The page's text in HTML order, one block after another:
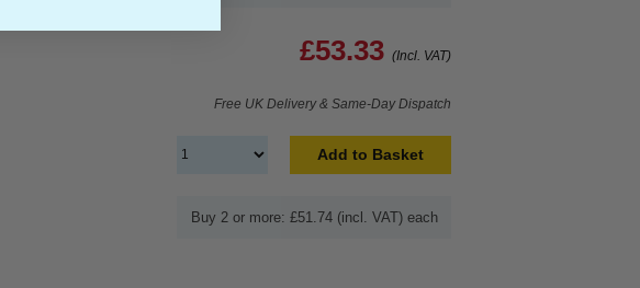
£53.33 (Incl. VAT)
Free UK Delivery & Same-Day Dispatch
Add to Basket
Buy 2 or more: £51.74 (incl. VAT) each